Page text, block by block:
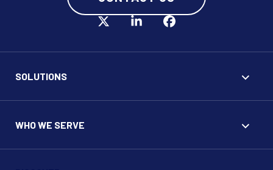
SOLUTIONS
WHO WE SERVE